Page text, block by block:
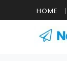
HOME